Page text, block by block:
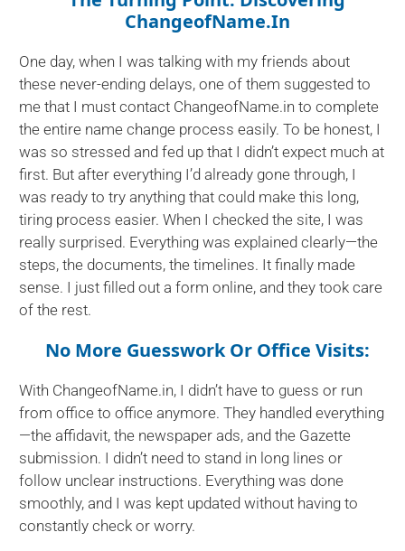
ChangeofName.in
One day, when I was talking with my friends about
these never-ending delays, one of them suggested to
me that I must contact ChangeofName.in to complete
the entire name change process easily. To be honest, I
was so stressed and fed up that I didn’t expect much at
first. But after everything I’d already gone through, I
was ready to try anything that could make this long,
tiring process easier. When I checked the site, I was
really surprised. Everything was explained clearly—the
steps, the documents, the timelines. It finally made
sense. I just filled out a form online, and they took care
of the rest.
No More Guesswork Or Office Visits:
With ChangeofName.in, I didn’t have to guess or run
from office to office anymore. They handled everything
—the affidavit, the newspaper ads, and the Gazette
submission. I didn’t need to stand in long lines or
follow unclear instructions. Everything was done
smoothly, and I was kept updated without having to
constantly check or worry.